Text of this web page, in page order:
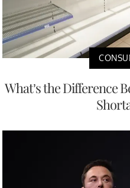
What’s the Difference